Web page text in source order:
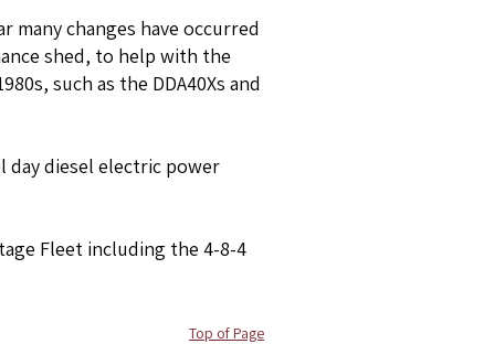
changes have occurred
shed, to help with the
such as the DDA40Xs and
day diesel electric power
Fleet including the 4-8-4
Top of Page